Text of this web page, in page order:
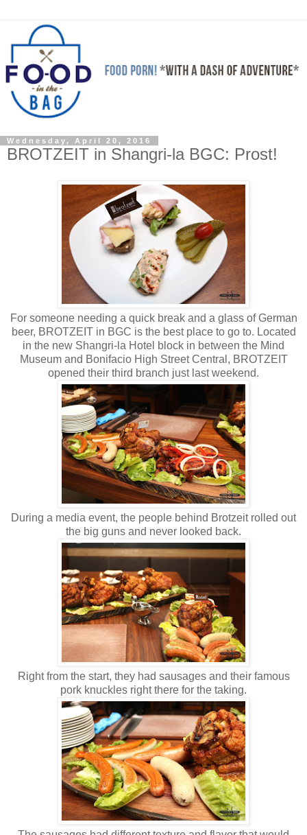
Wednesday, April 20, 2016
BROTZEIT in Shangri-la BGC: Prost!
For someone needing a quick break and a glass of German
beer, BROTZEIT in BGC is the best place to go to. Located
in the new Shangri-la Hotel block in between the Mind
Museum and Bonifacio High Street Central, BROTZEIT
opened their third branch just last weekend.
During a media event, the people behind Brotzeit rolled out
the big guns and never looked back.
Right from the start, they had sausages and their famous
pork knuckles right there for the taking.